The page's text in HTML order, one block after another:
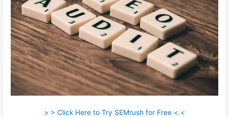
> > Click Here to Try SEMrush for Free < <